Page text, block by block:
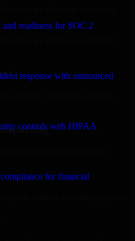
readiness for SOC 2
response with outsourced
controls with HIPAA
for financial
we focus on outcomes,
we focus on outcomes,
predictable delivery flow.